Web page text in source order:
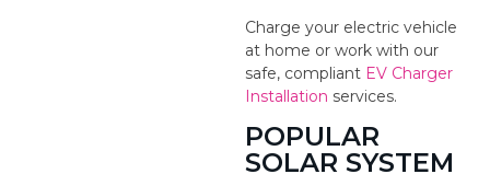
Charge your electric vehicle
at home or work with our
safe, compliant EV Charger
Installation services.
POPULAR
SOLAR SYSTEM